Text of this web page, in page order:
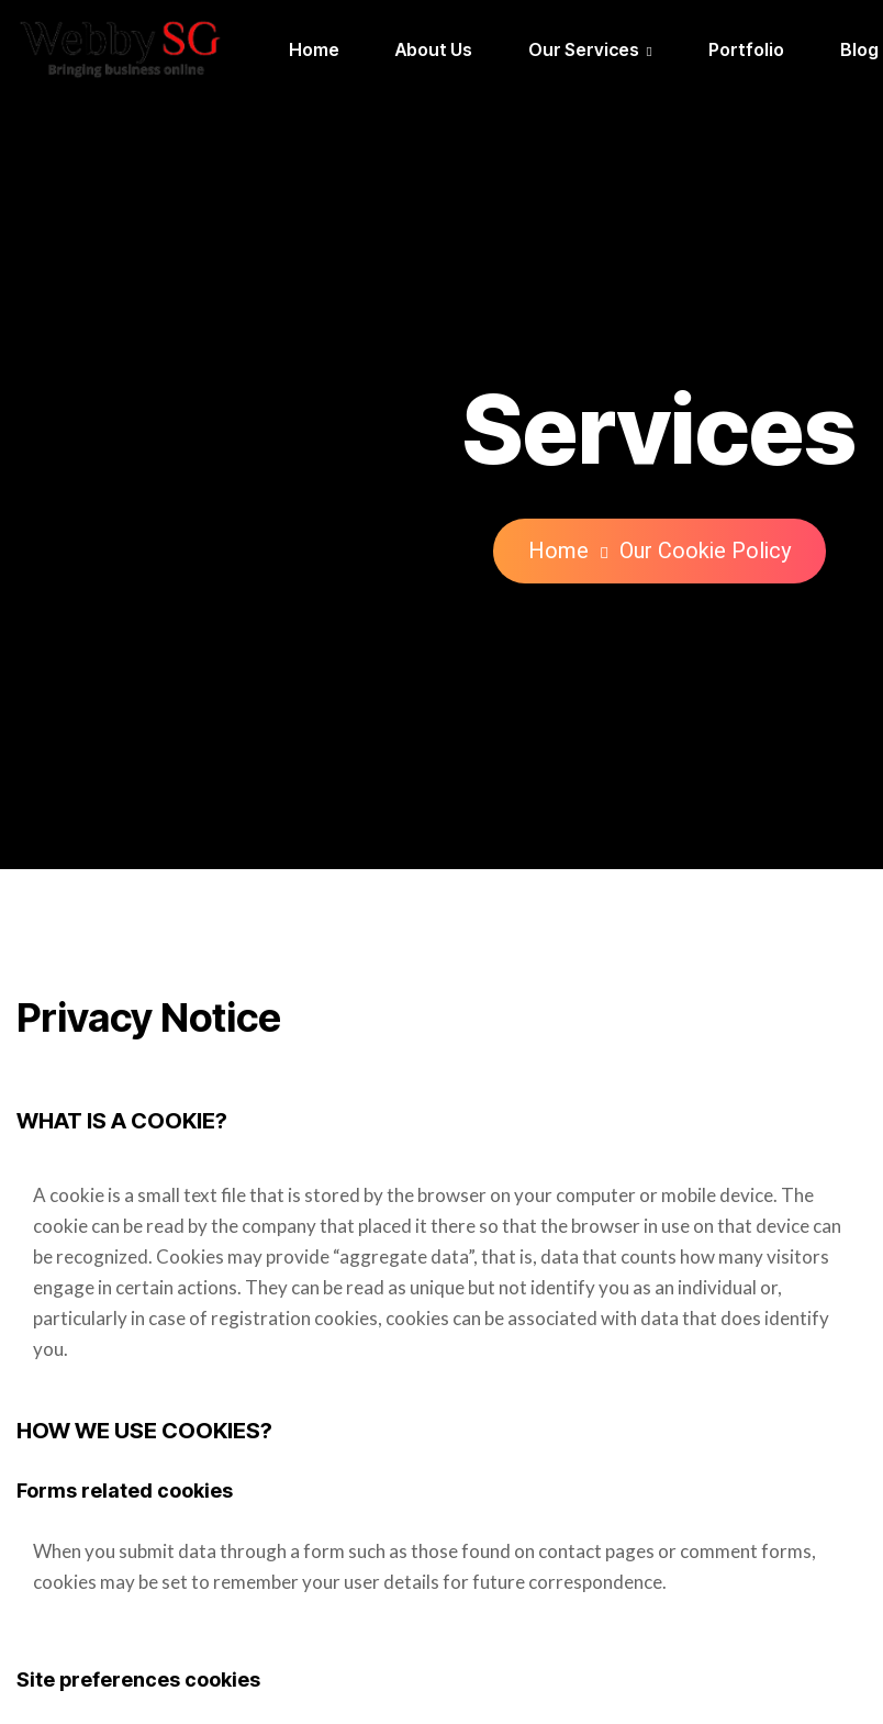
Home About Us Our Services Portfolio Blog
Services
Home Our Cookie Policy
Privacy Notice
WHAT IS A COOKIE?
A cookie is a small text file that is stored by the browser on your computer or mobile device. The
cookie can be read by the company that placed it there so that the browser in use on that device can
be recognized. Cookies may provide “aggregate data”, that is, data that counts how many visitors
engage in certain actions. They can be read as unique but not identify you as an individual or,
particularly in case of registration cookies, cookies can be associated with data that does identify
you.
HOW WE USE COOKIES?
Forms related cookies
When you submit data through a form such as those found on contact pages or comment forms,
cookies may be set to remember your user details for future correspondence.
Site preferences cookies